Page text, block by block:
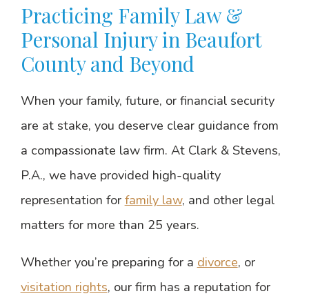
Practicing Family Law &
Personal Injury in Beaufort
County and Beyond
When your family, future, or financial security
are at stake, you deserve clear guidance from
a compassionate law firm. At Clark & Stevens,
P.A., we have provided high-quality
representation for family law, and other legal
matters for more than 25 years.
Whether you’re preparing for a divorce, or
visitation rights, our firm has a reputation for